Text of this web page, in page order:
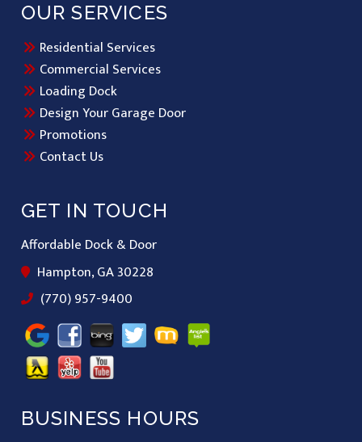
GET IN TOUCH
Affordable Dock & Door
Hampton, GA 30228
(770) 957-9400
OUR SERVICES
Residential Services
Commercial Services
Loading Dock
Design Your Garage Door
Promotions
Contact Us
BUSINESS HOURS